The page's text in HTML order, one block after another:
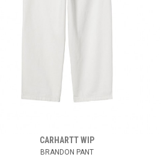
CARHARTT WIP
BRANDON PANT